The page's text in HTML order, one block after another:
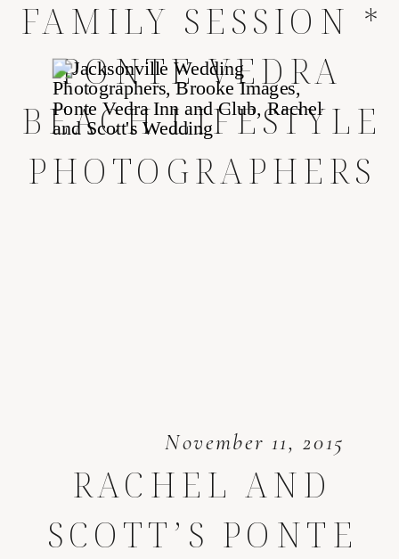
FAMILY SESSION *
PONTE VEDRA
BEACH LIFESTYLE
PHOTOGRAPHERS
November 11, 2015
RACHEL AND
SCOTT’S PONTE